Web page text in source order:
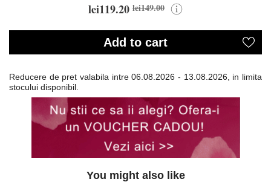
lei119.20 lei149.00
Add to cart
Reducere de pret valabila intre06.08.2026 - 13.08.2026, in limita
stocului disponibil.
You might also like